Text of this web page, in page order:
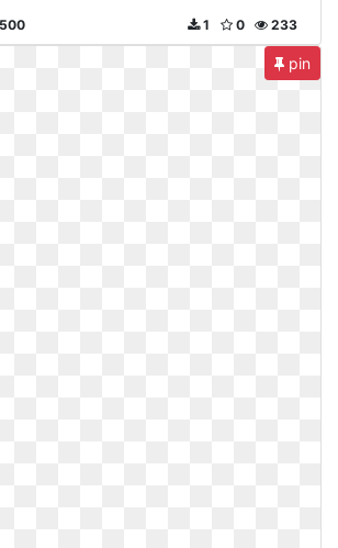
233
0
1
pin